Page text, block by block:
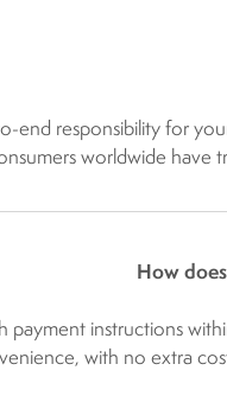
end responsibility for
worldwide have
How
instructions
with no extra